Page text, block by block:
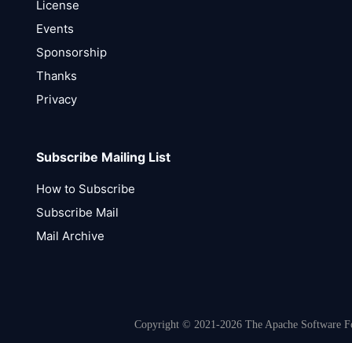
License
Events
Sponsorship
Thanks
Privacy
Subscribe Mailing List
How to Subscribe
Subscribe Mail
Mail Archive
Copyright © 2021-2026 The Apache Software